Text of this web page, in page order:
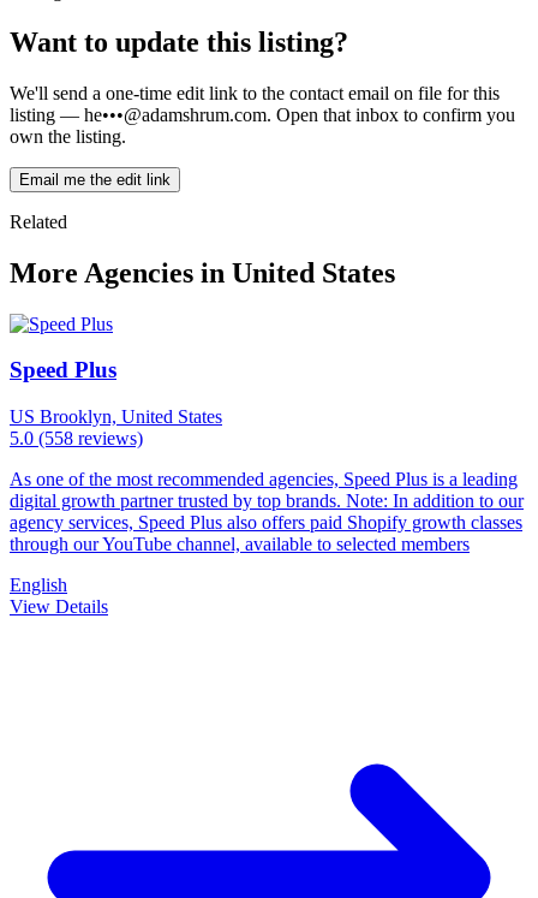
Want to update this listing?
We'll send a one-time edit link to the contact email on file for this
listing — he•••@adamshrum.com. Open that inbox to confirm you
own the listing.
Email me the edit link
Related
More Agencies in United States
Speed Plus
US Brooklyn, United States
5.0 (558 reviews)
As one of the most recommended agencies, Speed Plus is a leading
digital growth partner trusted by top brands. Note: In addition to our
agency services, Speed Plus also offers paid Shopify growth classes
through our YouTube channel, available to selected members
English
View Details